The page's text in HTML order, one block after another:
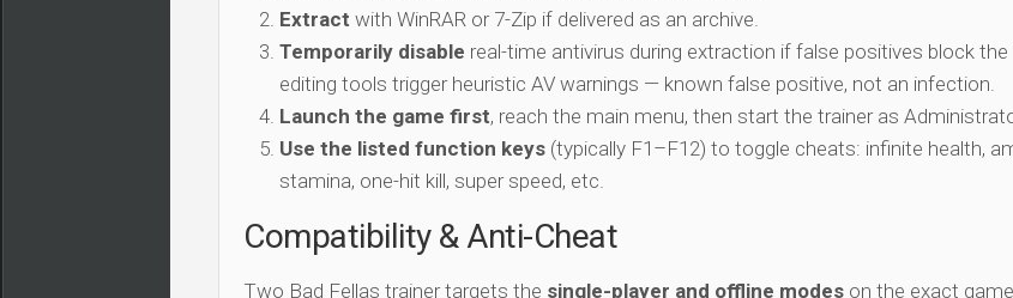
Extract with WinRAR or 7-Zip if delivered as an archive.
Temporarily disable real-time antivirus during extraction if false positives block
editing tools trigger heuristic AV warnings — known false positive, not an infection.
Launch the game first, reach the main menu, then start the trainer as
Use the listed function keys (typically F1–F12) to toggle cheats: infinite health,
stamina, one-hit kill, super speed, etc.
Compatibility & Anti-Cheat
Two Bad Fellas trainer targets the single-player and offline modes on the exact